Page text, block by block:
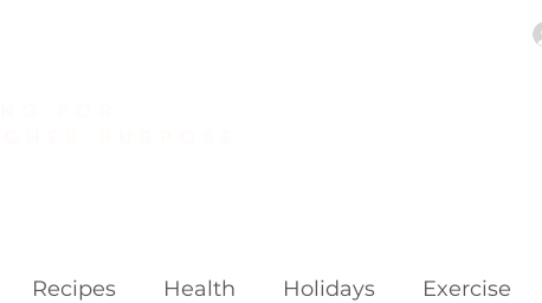
Recipes Health Holidays Exercise